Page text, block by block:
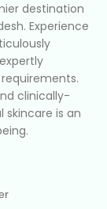
destination
Experience
clinically-
is an